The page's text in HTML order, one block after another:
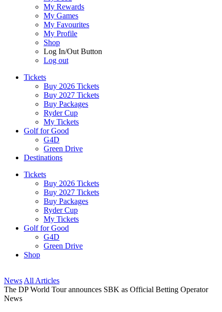
My Rewards
My Games
My Favourites
My Profile
Shop
Log In/Out Button
Log out
Tickets
Buy 2026 Tickets
Buy 2027 Tickets
Buy Packages
Ryder Cup
My Tickets
Golf for Good
G4D
Green Drive
Destinations
Tickets
Buy 2026 Tickets
Buy 2027 Tickets
Buy Packages
Ryder Cup
My Tickets
Golf for Good
G4D
Green Drive
Shop
News All Articles
The DP World Tour announces SBK as Official Betting Operator
News